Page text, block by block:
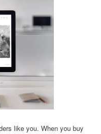
like you. When you buy